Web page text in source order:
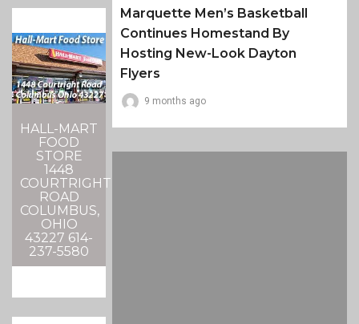
HALL-MART
FOOD
STORE
1448
COURTRIGHT
ROAD
COLUMBUS,
OHIO
43227 614-
237-5580
Marquette Men’s Basketball
Continues Homestand By
Hosting New-Look Dayton
Flyers
9 months ago